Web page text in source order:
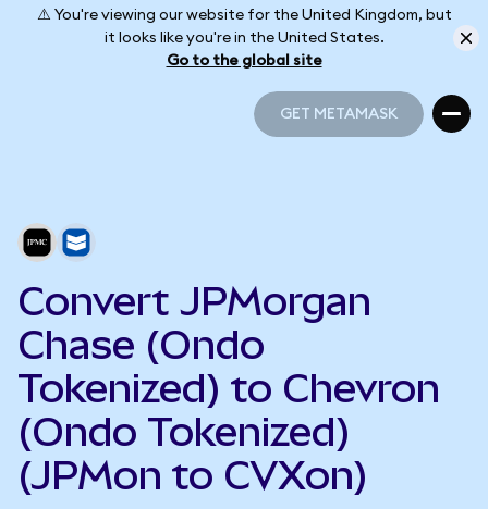
⚠️ You're viewing our website for the United Kingdom, but
it looks like you're in the United States.
Go to the global site
GET METAMASK
Convert JPMorgan
Chase (Ondo
Tokenized) to Chevron
(Ondo Tokenized)
(JPMon to CVXon)